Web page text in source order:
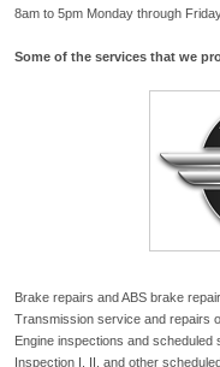
8am to 5pm Monday through
Some of the services that we
Brake repairs and ABS brake
Transmission service and repairs
Engine inspections and scheduled
Inspection I, II, and other